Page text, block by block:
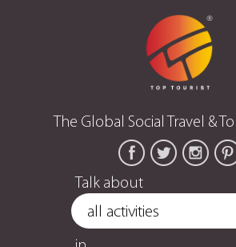
The Global Social Travel &
Talk about